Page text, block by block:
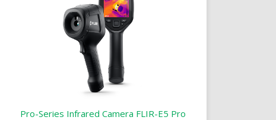
Pro-Series Infrared Camera FLIR-E5 Pro